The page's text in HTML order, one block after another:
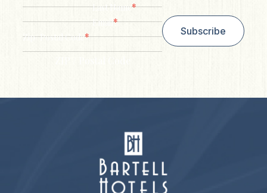
Last Name*
Email*
Zip/ Postal Code*
Subscribe